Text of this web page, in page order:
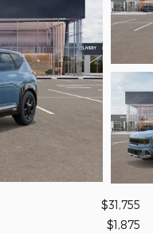
$31,755
$1,875